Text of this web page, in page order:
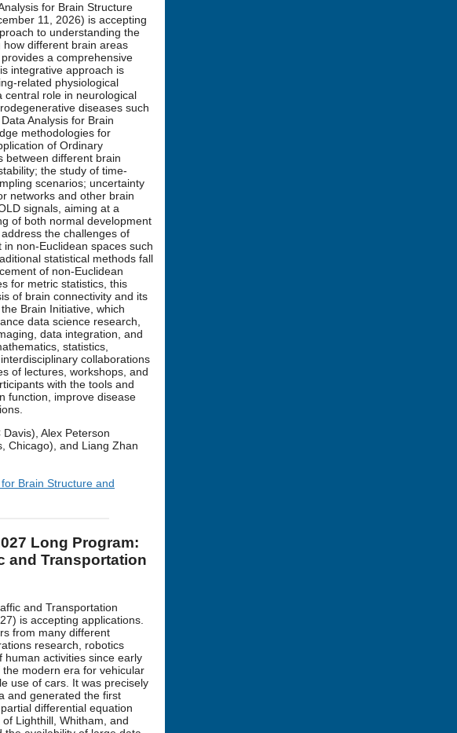
for Brain Structure
11, 2026) is accepting
to understanding the
how different brain areas
a comprehensive
integrative approach is
related physiological
central role in neurological
diseases such
Analysis for Brain
methodologies for
of Ordinary
between different brain
the study of time-
scenarios; uncertainty
networks and other brain
signals, aiming at a
of both normal development
the challenges of
non-Euclidean spaces such
statistical methods fall
of non-Euclidean
for metric statistics, this
of brain connectivity and its
Brain Initiative, which
data science research,
data integration, and
statistics,
collaborations
of lectures, workshops, and
with the tools and
function, improve disease
Alex Peterson
Chicago), and Liang Zhan
Brain Structure and
Long Program:
and Transportation
and Transportation
is accepting applications.
from many different
research, robotics
human activities since early
modern era for vehicular
use of cars. It was precisely
and generated the first
differential equation
Lighthill, Whitham, and